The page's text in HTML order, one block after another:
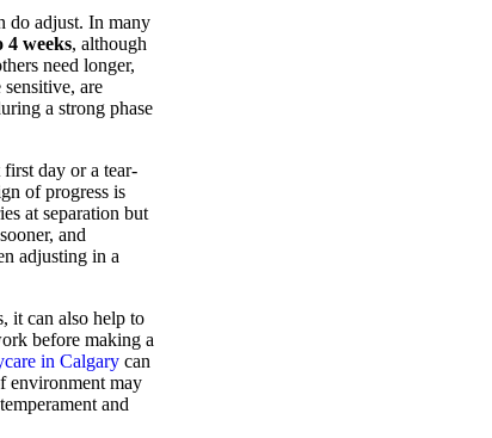
do adjust. In many
4 weeks, although
need longer,
are
a strong phase
day or a tear-
of progress is
at separation but
and
adjusting in a
it can also help to
before making a
in Calgarycan
environment may
and